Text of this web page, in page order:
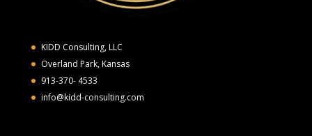
KIDD Consulting, LLC
Overland Park, Kansas
913-370- 4533
info@kidd-consulting.com